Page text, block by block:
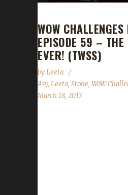
WOW
EPISODE 59 – THE
EVER! (TWSS)
byLeeta
Asy, Leeta, Stone, WoW
March 18, 2017